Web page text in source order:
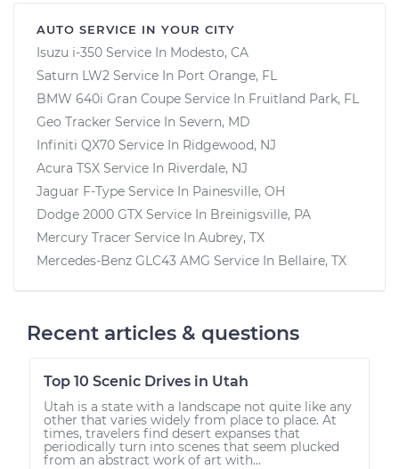
AUTO SERVICE IN YOUR CITY
Isuzu i-350 Service In Modesto, CA
Saturn LW2 Service In Port Orange, FL
BMW 640i Gran Coupe Service In Fruitland Park, FL
Geo Tracker Service In Severn, MD
Infiniti QX70 Service In Ridgewood, NJ
Acura TSX Service In Riverdale, NJ
Jaguar F-Type Service In Painesville, OH
Dodge 2000 GTX Service In Breinigsville, PA
Mercury Tracer Service In Aubrey, TX
Mercedes-Benz GLC43 AMG Service In Bellaire, TX
Recent articles & questions
Top 10 Scenic Drives in Utah
Utah is a state with a landscape not quite like any
other that varies widely from place to place. At
times, travelers find desert expanses that
periodically turn into scenes that seem plucked
from an abstract work of art with...